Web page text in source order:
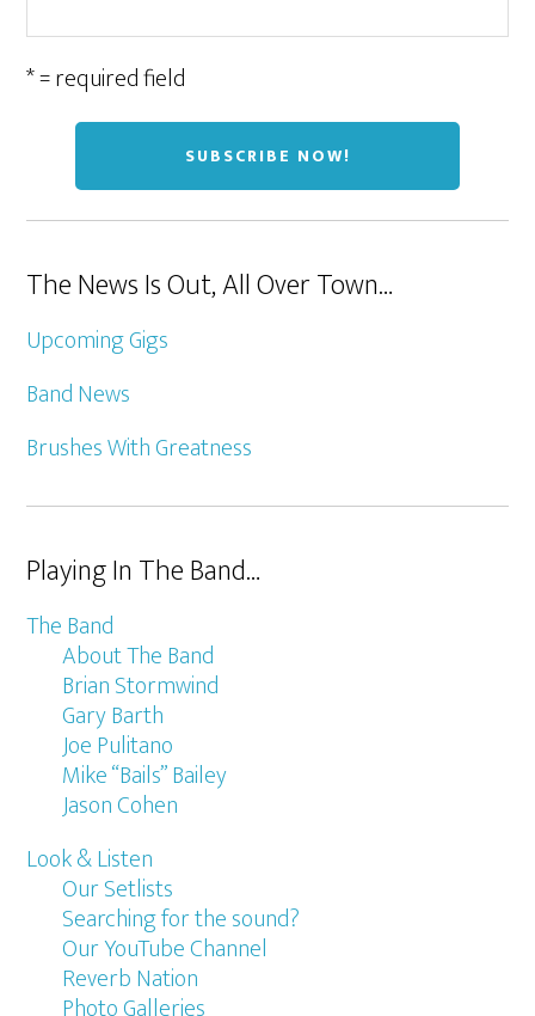
* = required field
The News Is Out, All Over Town…
Upcoming Gigs
Band News
Brushes With Greatness
Playing In The Band…
The Band
About The Band
Brian Stormwind
Gary Barth
Joe Pulitano
Mike “Bails” Bailey
Jason Cohen
Look & Listen
Our Setlists
Searching for the sound?
Our YouTube Channel
Reverb Nation